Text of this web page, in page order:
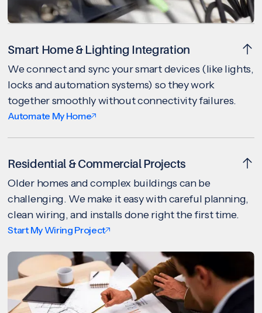
Smart Home & Lighting Integration
We connect and sync your smart devices (like lights,
locks and automation systems) so they work
together smoothly without connectivity failures.
Automate My Home
Residential & Commercial Projects
Older homes and complex buildings can be
challenging. We make it easy with careful planning,
clean wiring, and installs done right the first time.
Start My Wiring Project